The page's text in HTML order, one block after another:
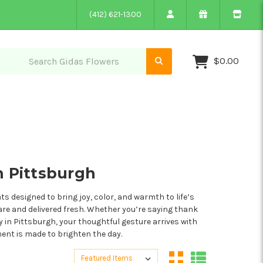
(412) 621-1300
$0.00
Pittsburgh
designed to bring joy, color, and warmth to life’s
and delivered fresh. Whether you’re saying thank
in Pittsburgh, your thoughtful gesture arrives with
is made to brighten the day.
Sort By:
Sort By: